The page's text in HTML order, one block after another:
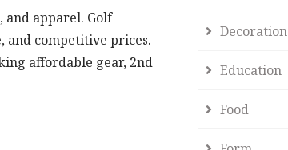
and apparel. Golf
and competitive prices.
affordable gear, 2nd
Decoration
Education
Food